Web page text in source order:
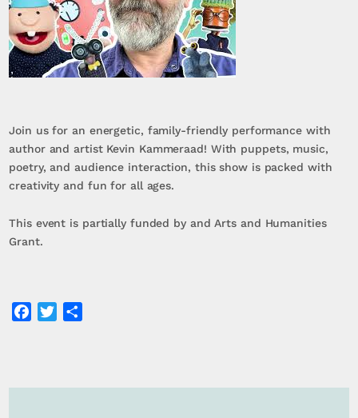
Join us for an energetic, family-friendly performance with
author and artist Kevin Kammeraad! With puppets, music,
poetry, and audience interaction, this show is packed with
creativity and fun for all ages.
This event is partially funded by and Arts and Humanities
Grant.
Facebook
Twitter